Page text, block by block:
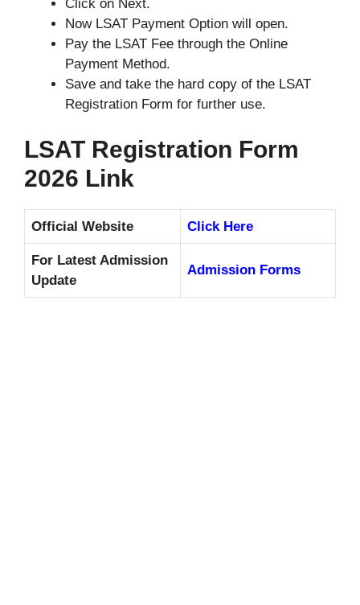
Click on Next.
Now LSAT Payment Option will open.
Pay the LSAT Fee through the Online
Payment Method.
Save and take the hard copy of the LSAT
Registration Form for further use.
LSAT Registration Form
2026 Link
Official Website Click Here
For Latest Admission
Update
Admission Forms